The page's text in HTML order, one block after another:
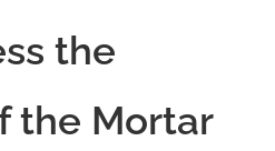
the
the Mortar